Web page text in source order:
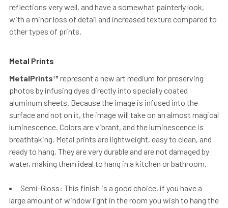
reflections very well, and have a somewhat painterly look,
with a minor loss of detail and increased texture compared to
other types of prints.
Metal Prints
MetalPrints™represent a new art medium for preserving
photos by infusing dyes directly into specially coated
aluminum sheets. Because the image is infused into the
surface and not on it, the image will take on an almost magical
luminescence. Colors are vibrant, and the luminescence is
breathtaking. Metal prints are lightweight, easy to clean, and
ready to hang. They are very durable and are not damaged by
water, making them ideal to hang in a kitchen or bathroom.
Semi-Gloss: This finish is a good choice, if you have a
large amount of window light in the room you wish to hang the